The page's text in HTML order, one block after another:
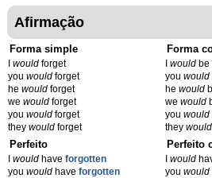
Afirmação
Forma simple
would forget
you would forget
he would forget
we would forget
you would forget
they would forget
Forma
Iwould be
youwould
hewould
wewould
youwould
theywould
Perfeito
would have forgotten
you would have forgotten
Perfeito
Iwould
youwould